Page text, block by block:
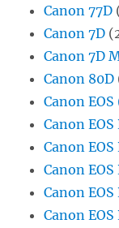
Canon 77D
Canon 7D
Canon 7D
Canon 80D
Canon
Canon EOS
Canon EOS
Canon
Canon
Canon EOS